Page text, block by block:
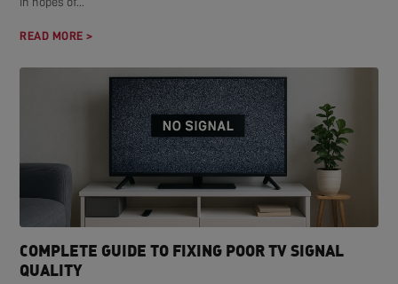
READ MORE >
COMPLETE GUIDE TO FIXING POOR TV SIGNAL
QUALITY